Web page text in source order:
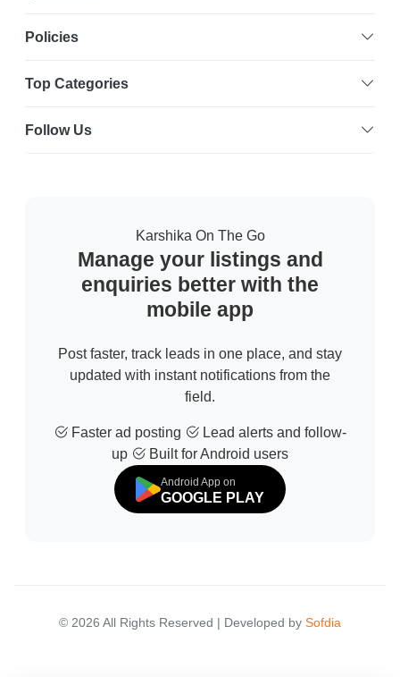
Policies
Top Categories
Follow Us
Karshika On The Go
Manage your listings and
enquiries better with the
mobile app
Post faster, track leads in one place, and stay
updated with instant notifications from the
field.
Faster ad posting
Lead alerts and follow-
up
Built for Android users
Android App on
GOOGLE PLAY
© 2026 All Rights Reserved | Developed by Sofdia